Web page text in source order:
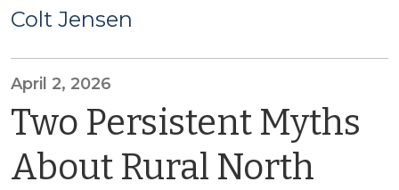
Colt Jensen
April 2, 2026
Two Persistent Myths
About Rural North